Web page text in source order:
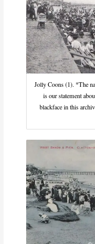
Jolly Coons (1). *The
is our statement
blackface in this